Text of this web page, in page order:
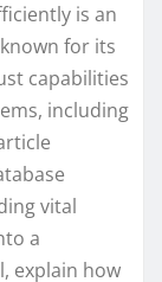
is an
for its
capabilities
including
vital
a
explain how